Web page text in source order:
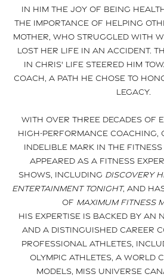
in him the joy of being
the importance of helping
mother, who struggled with
lost her life in an accident.
in Chris' life steered him
coach, a path he chose to
legacy.
With over three decades of
high-performance coaching,
indelible mark in the fitness
appeared as a fitness
shows, including Discovery
Entertainment Tonight, and
of Maximum Fitness
His expertise is backed by an
and a distinguished career
professional athletes,
Olympic athletes, a world
models, Miss Universe